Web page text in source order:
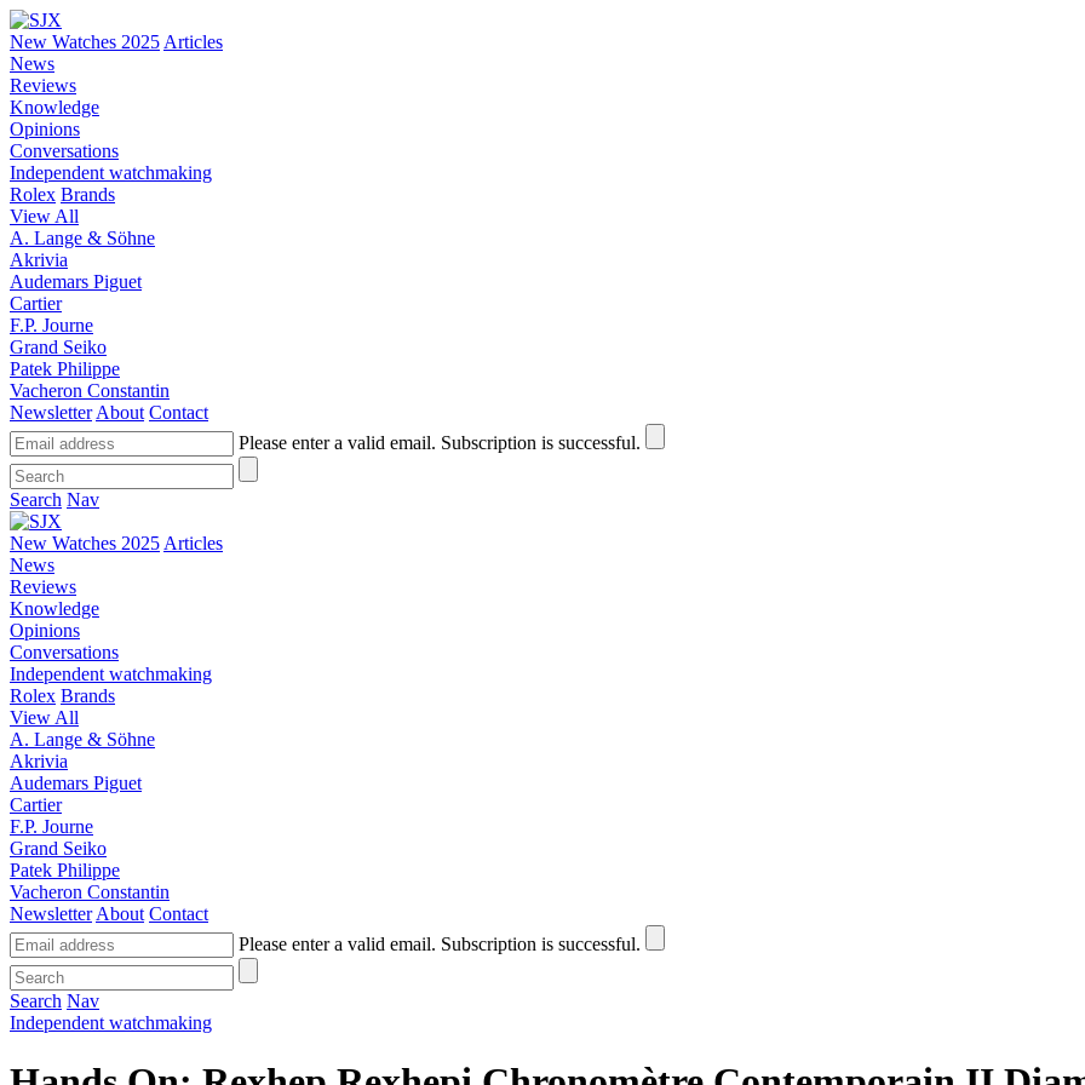
New Watches 2025 Articles
News
Reviews
Knowledge
Opinions
Conversations
Independent watchmaking
Rolex Brands
View All
A. Lange & Söhne
Akrivia
Audemars Piguet
Cartier
F.P. Journe
Grand Seiko
Patek Philippe
Vacheron Constantin
Newsletter About Contact
Please enter a valid email. Subscription is successful.
Search Nav
New Watches 2025 Articles
News
Reviews
Knowledge
Opinions
Conversations
Independent watchmaking
Rolex Brands
View All
A. Lange & Söhne
Akrivia
Audemars Piguet
Cartier
F.P. Journe
Grand Seiko
Patek Philippe
Vacheron Constantin
Newsletter About Contact
Please enter a valid email. Subscription is successful.
Search Nav
Independent watchmaking